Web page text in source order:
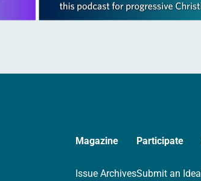
Magazine
Issue Archives
Participate
Submit an Idea